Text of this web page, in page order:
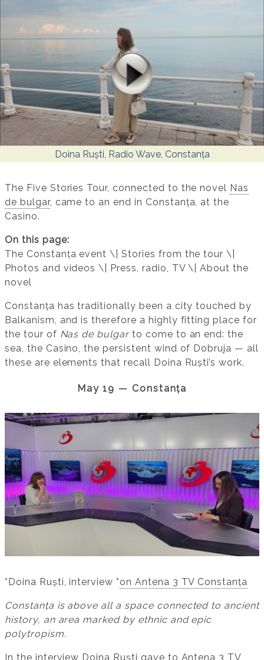
Doina Ruști, Radio Wave, Constanța
The Five Stories Tour, connected to the novel Nas
de bulgar, came to an end in Constanța, at the
Casino.
On this page:
The Constanța event \| Stories from the tour \|
Photos and videos \| Press, radio, TV \| About the
novel
Constanța has traditionally been a city touched by
Balkanism, and is therefore a highly fitting place for
the tour of Nas de bulgarto come to an end: the
sea, the Casino, the persistent wind of Dobruja — all
these are elements that recall Doina Ruști’s work.
May 19 — Constanța
*Doina Ruști, interview *on Antena 3 TV Constanța
Constanța is above all a space connected to ancient
history, an area marked by ethnic and epic
polytropism.
In the interview Doina Ruști gave to Antena 3 TV